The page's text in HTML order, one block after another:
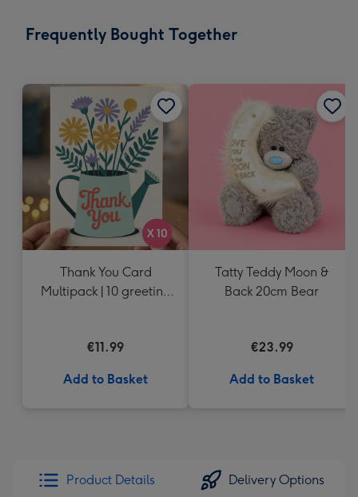
Frequently Bought Together
Thank You Card
Multipack | 10 greeting
€11.99
Add to Basket
Tatty Teddy Moon &
Back 20cm Bear
€23.99
Add to Basket
Product Details Delivery Options